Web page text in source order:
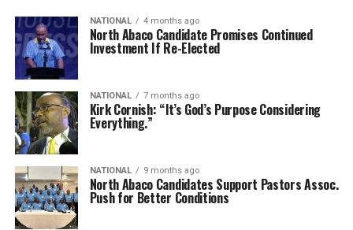
NATIONAL 4 months ago
North Abaco Candidate Promises Continued
Investment If Re-Elected
NATIONAL 7 months ago
Kirk Cornish: “ It’s God’s Purpose Considering
Everything.”
NATIONAL 9 months ago
North Abaco Candidates Support Pastors Assoc.
Push for Better Conditions